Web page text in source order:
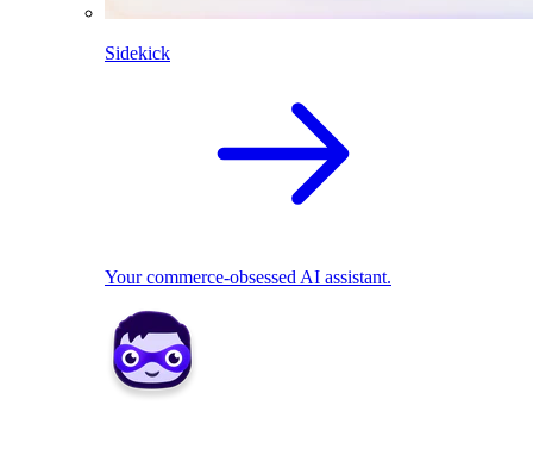
Sidekick
Your commerce-obsessed AI assistant.